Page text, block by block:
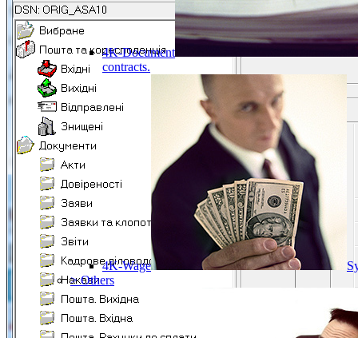
4K-Document
contracts.
4K-Wage
> Others